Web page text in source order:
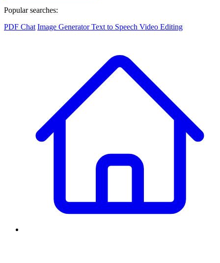
Popular searches:
PDF Chat Image GeneratorText to Speech Video Editing